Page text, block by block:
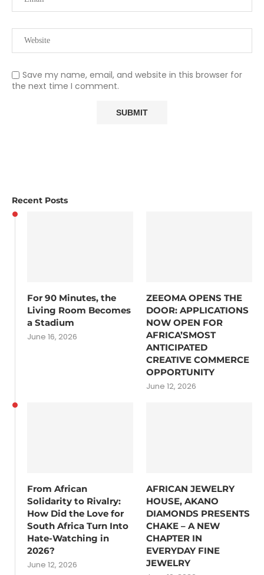
Save my name, email, and website in this browser for
the next time I comment.
Recent Posts
For 90 Minutes, the
Living Room Becomes
a Stadium
June 16, 2026
ZEEOMA OPENS THE
DOOR: APPLICATIONS
NOW OPEN FOR
AFRICA’SMOST
ANTICIPATED
CREATIVE COMMERCE
OPPORTUNITY
June 12, 2026
From African
Solidarity to Rivalry:
How Did the Love for
South Africa Turn Into
Hate-Watching in
2026?
June 12, 2026
AFRICAN JEWELRY
HOUSE, AKANO
DIAMONDS PRESENTS
CHAKE – A NEW
CHAPTER IN
EVERYDAY FINE
JEWELRY